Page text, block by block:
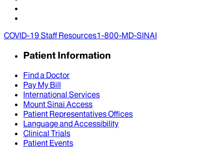
COVID-19 Staff Resources1-800-MD-SINAI
Patient Information
Find a Doctor
Pay My Bill
International Services
Mount Sinai Access
Patient Representatives Offices
Language and Accessibility
Clinical Trials
Patient Events